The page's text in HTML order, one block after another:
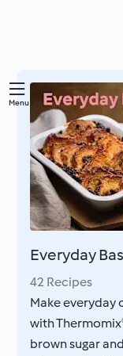
Skip
content
Menu
Everyday
42 Recipes
Make
with
brown sugar